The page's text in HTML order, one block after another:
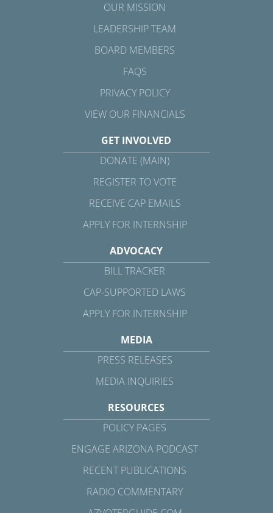
OUR MISSION
LEADERSHIP TEAM
BOARD MEMBERS
FAQS
PRIVACY POLICY
VIEW OUR FINANCIALS
GET INVOLVED
DONATE (MAIN)
REGISTER TO VOTE
RECEIVE CAP EMAILS
APPLY FOR INTERNSHIP
ADVOCACY
BILL TRACKER
CAP-SUPPORTED LAWS
APPLY FOR INTERNSHIP
MEDIA
PRESS RELEASES
MEDIA INQUIRIES
RESOURCES
POLICY PAGES
ENGAGE ARIZONA PODCAST
RECENT PUBLICATIONS
RADIO COMMENTARY